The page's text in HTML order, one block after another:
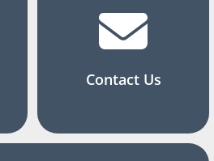
Contact Us